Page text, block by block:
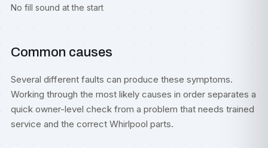
No fill sound at the start
Common causes
Several different faults can produce these symptoms.
Working through the most likely causes in order separates a
quick owner-level check from a problem that needs trained
service and the correct Whirlpool parts.